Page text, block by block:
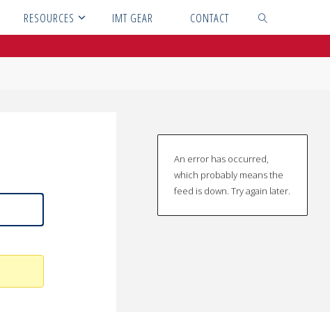
RESOURCES IMT GEAR CONTACT
An error has occurred,
which probably means the
feed is down. Try again later.